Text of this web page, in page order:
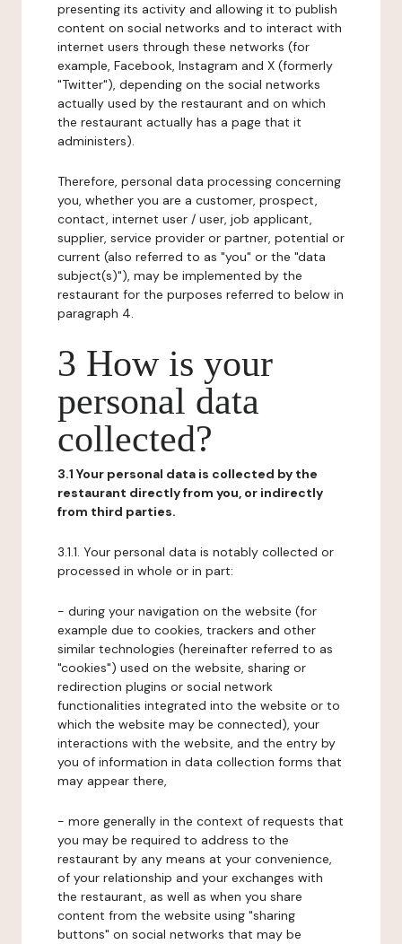
presenting its activity and allowing it to publish
content on social networks and to interact with
internet users through these networks (for
example, Facebook, Instagram and X (formerly
"Twitter"), depending on the social networks
actually used by the restaurant and on which
the restaurant actually has a page that it
administers).
Therefore, personal data processing concerning
you, whether you are a customer, prospect,
contact, internet user / user, job applicant,
supplier, service provider or partner, potential or
current (also referred to as "you" or the "data
subject(s)"), may be implemented by the
restaurant for the purposes referred to below in
paragraph 4.
3 How is your
personal data
collected?
3.1 Your personal data is collected by the
restaurant directly from you, or indirectly
from third parties.
3.1.1. Your personal data is notably collected or
processed in whole or in part:
- during your navigation on the website (for
example due to cookies, trackers and other
similar technologies (hereinafter referred to as
"cookies") used on the website, sharing or
redirection plugins or social network
functionalities integrated into the website or to
which the website may be connected), your
interactions with the website, and the entry by
you of information in data collection forms that
may appear there,
- more generally in the context of requests that
you may be required to address to the
restaurant by any means at your convenience,
of your relationship and your exchanges with
the restaurant, as well as when you share
content from the website using "sharing
buttons" on social networks that may be